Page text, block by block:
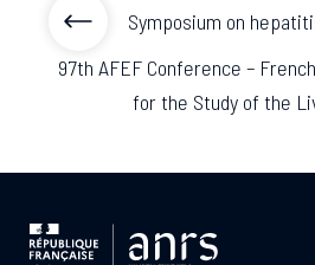
Symposium on
97th AFEF Conference –
for the Study of the